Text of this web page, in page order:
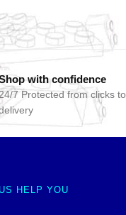
with confidence
7 Protected from clicks to
HELP YOU